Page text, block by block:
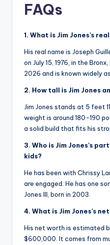
FAQs
1. What is Jim Jones’s
His real name is Joseph
on July 15, 1976, in the
2026 and is known widely
2. How tall is Jim Jones
Jim Jones stands at 5 feet
weight is around 180-190
a solid build that fits his
3. Who is Jim Jones’s
kids?
He has been with Chrissy
are engaged. He has one
Jones III, born in 2003.
4. What is Jim Jones’s
His net worth is estimated
$600,000. It comes from